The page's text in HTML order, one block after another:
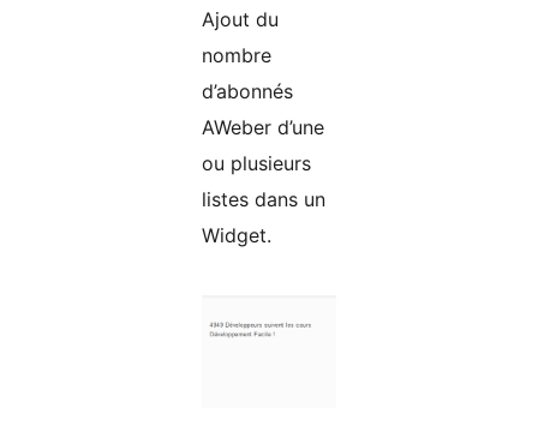
Ajout du
nombre
d’abonnés
AWeber d’une
ou plusieurs
listes dans un
Widget.